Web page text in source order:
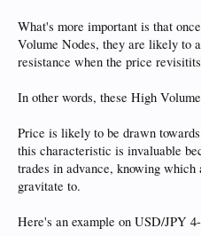
What's more important is that
Volume Nodes, they are likely to
resistance when the price
In other words, these High
Price is likely to be drawn
this characteristic is invaluable
trades in advance, knowing
gravitate to.
Here's an example on USD/JPY